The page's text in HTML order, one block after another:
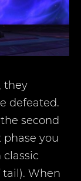
they
defeated.
second
phase you
classic
When